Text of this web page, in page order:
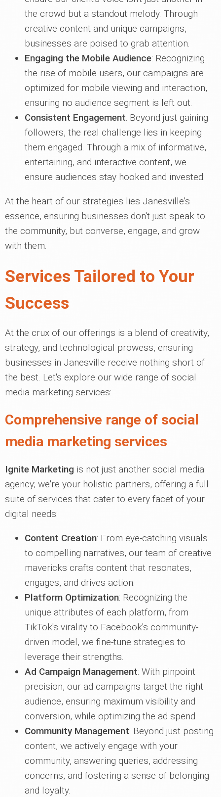
the crowd but a standout melody. Through
creative content and unique campaigns,
businesses are poised to grab attention.
Engaging the Mobile Audience: Recognizing
the rise of mobile users, our campaigns are
optimized for mobile viewing and interaction,
ensuring no audience segment is left out.
Consistent Engagement: Beyond just gaining
followers, the real challenge lies in keeping
them engaged. Through a mix of informative,
entertaining, and interactive content, we
ensure audiences stay hooked and invested.
At the heart of our strategies lies Janesville's
essence, ensuring businesses don't just speak to
the community, but converse, engage, and grow
with them.
Services Tailored to Your
Success
At the crux of our offerings is a blend of creativity,
strategy, and technological prowess, ensuring
businesses in Janesville receive nothing short of
the best. Let's explore our wide range of social
media marketing services:
Comprehensive range of social
media marketing services
Ignite Marketing is not just another social media
agency; we're your holistic partners, offering a full
suite of services that cater to every facet of your
digital needs:
Content Creation: From eye-catching visuals
to compelling narratives, our team of creative
mavericks crafts content that resonates,
engages, and drives action.
Platform Optimization: Recognizing the
unique attributes of each platform, from
TikTok's virality to Facebook's community-
driven model, we fine-tune strategies to
leverage their strengths.
Ad Campaign Management: With pinpoint
precision, our ad campaigns target the right
audience, ensuring maximum visibility and
conversion, while optimizing the ad spend.
Community Management: Beyond just posting
content, we actively engage with your
community, answering queries, addressing
concerns, and fostering a sense of belonging
and loyalty.